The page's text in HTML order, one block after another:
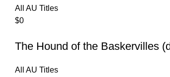
All AU Titles
$0
The Hound of the Baskervilles
All AU Titles